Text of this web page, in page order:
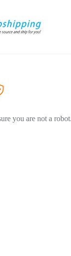
you are not a